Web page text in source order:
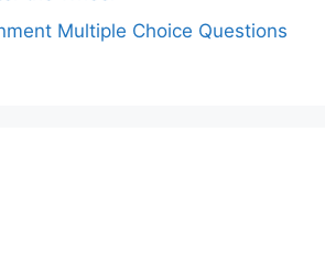
Multiple Choice Questions